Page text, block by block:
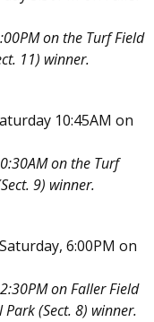
on the Turf Field
11) winner.
10:45AM on
on the Turf
9) winner.
6:00PM on
on Faller Field
(Sect. 8) winner.